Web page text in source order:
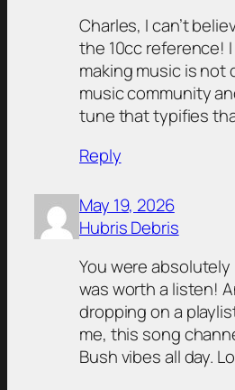
Charles, I can’t
the 10cc reference!
making music is not
music community
tune that typifies
Reply
May 19, 2026
Hubris Debris
You were
was worth a listen!
dropping on a
me, this song
Bush vibes all day.